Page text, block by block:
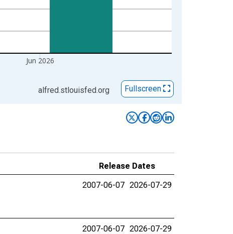
Jun 2026
alfred.stlouisfed.org Fullscreen
Release Dates
2007-06-07 2026-07-29
2007-06-07 2026-07-29